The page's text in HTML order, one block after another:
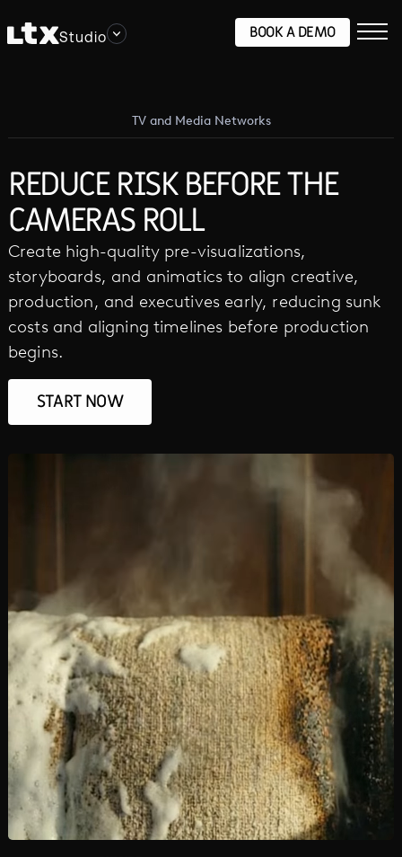
Studio BOOK A DEMO
TV and Media Networks
REDUCE RISK BEFORE THE
CAMERAS ROLL
Create high-quality pre-visualizations,
storyboards, and animatics to align creative,
production, and executives early, reducing sunk
costs and aligning timelines before production
begins.
START NOW